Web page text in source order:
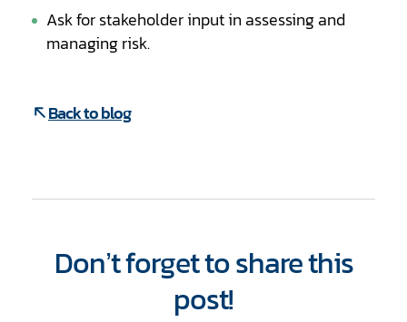
Ask for stakeholder input in assessing and
managing risk.
Back to blog
Don’t forget to share this
post!